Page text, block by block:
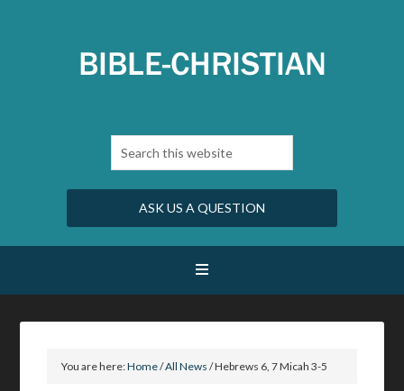
ASK US A QUESTION
You are here:Home/All News /Hebrews 6, 7 Micah 3-5